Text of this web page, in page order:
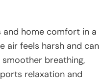
and home comfort in a
air feels harsh and can
breathing,
relaxation and